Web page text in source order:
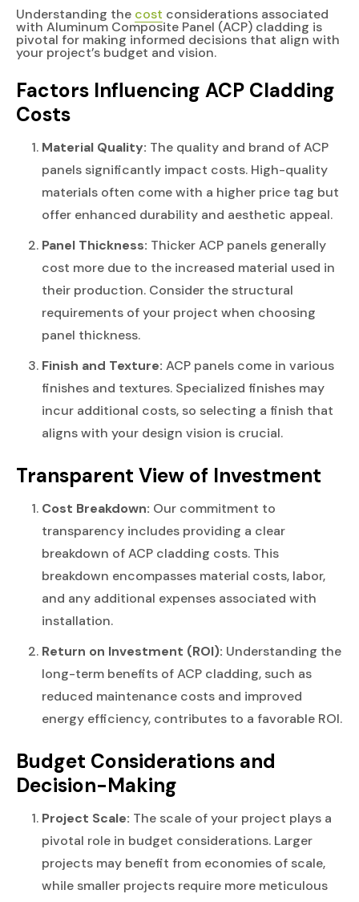
Understanding the cost considerations associated
with Aluminum Composite Panel (ACP) cladding is
pivotal for making informed decisions that align with
your project’s budget and vision.
Factors Influencing ACP Cladding
Costs
Material Quality: The quality and brand of ACP
panels significantly impact costs. High-quality
materials often come with a higher price tag but
offer enhanced durability and aesthetic appeal.
Panel Thickness: Thicker ACP panels generally
cost more due to the increased material used in
their production. Consider the structural
requirements of your project when choosing
panel thickness.
Finish and Texture: ACP panels come in various
finishes and textures. Specialized finishes may
incur additional costs, so selecting a finish that
aligns with your design vision is crucial.
Transparent View of Investment
Cost Breakdown: Our commitment to
transparency includes providing a clear
breakdown of ACP cladding costs. This
breakdown encompasses material costs, labor,
and any additional expenses associated with
installation.
Return on Investment (ROI): Understanding the
long-term benefits of ACP cladding, such as
reduced maintenance costs and improved
energy efficiency, contributes to a favorable ROI.
Budget Considerations and
Decision-Making
Project Scale: The scale of your project plays a
pivotal role in budget considerations. Larger
projects may benefit from economies of scale,
while smaller projects require more meticulous